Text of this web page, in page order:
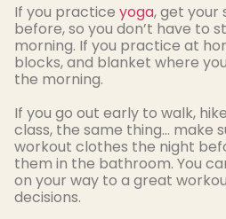
If you practice yoga, get your
before, so you don’t have to
morning. If you practice at
blocks, and blanket where
the morning.
If you go out early to walk,
class, the same thing… make
workout clothes the night
them in the bathroom. You
on your way to a great
decisions.